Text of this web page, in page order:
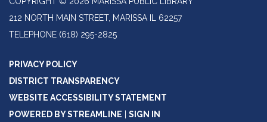
212 NORTH MAIN STREET, MARISSA IL 62257
TELEPHONE (618) 295-2825
PRIVACY POLICY
DISTRICT TRANSPARENCY
WEBSITE ACCESSIBILITY STATEMENT
POWERED BY STREAMLINE
SIGN IN